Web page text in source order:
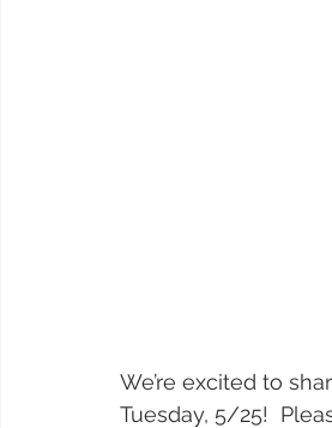
We’re excited to
Tuesday, 5/25!